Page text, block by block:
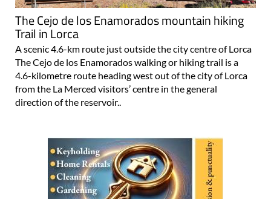
The Cejo de los Enamorados mountain hiking
Trail in Lorca
A scenic 4.6-km route just outside the city centre of Lorca
The Cejo de los Enamorados walking or hiking trail is a
4.6-kilometre route heading west out of the city of Lorca
from the La Merced visitors’ centre in the general
direction of the reservoir..